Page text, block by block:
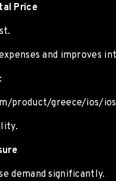
Price
and improves
product/greece/ios/
demand significantly.